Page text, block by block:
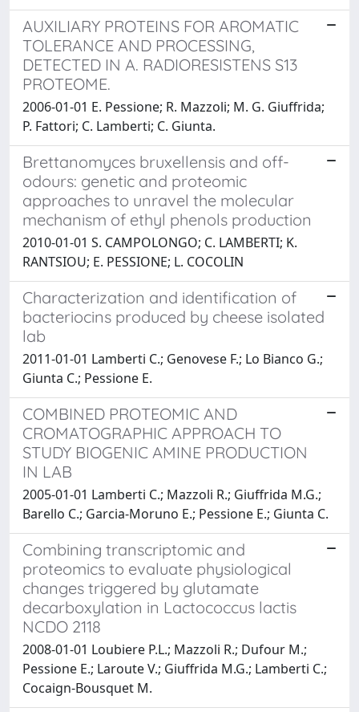
AUXILIARY PROTEINS FOR AROMATIC
TOLERANCE AND PROCESSING,
DETECTED IN A. RADIORESISTENS S13
PROTEOME.
2006-01-01 E. Pessione; R. Mazzoli; M. G. Giuffrida;
P. Fattori; C. Lamberti; C. Giunta.
Brettanomyces bruxellensis and off-
odours: genetic and proteomic
approaches to unravel the molecular
mechanism of ethyl phenols production
2010-01-01 S. CAMPOLONGO; C. LAMBERTI; K.
RANTSIOU; E. PESSIONE; L. COCOLIN
Characterization and identification of
bacteriocins produced by cheese isolated
lab
2011-01-01 Lamberti C.; Genovese F.; Lo Bianco G.;
Giunta C.; Pessione E.
COMBINED PROTEOMIC AND
CROMATOGRAPHIC APPROACH TO
STUDY BIOGENIC AMINE PRODUCTION
IN LAB
2005-01-01 Lamberti C.; Mazzoli R.; Giuffrida M.G.;
Barello C.; Garcia-Moruno E.; Pessione E.; Giunta C.
Combining transcriptomic and
proteomics to evaluate physiological
changes triggered by glutamate
decarboxylation in Lactococcus lactis
NCDO 2118
2008-01-01 Loubiere P.L.; Mazzoli R.; Dufour M.;
Pessione E.; Laroute V.; Giuffrida M.G.; Lamberti C.;
Cocaign-Bousquet M.